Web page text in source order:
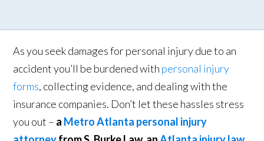
As you seek damages for personal injury due to an
accident you’ll be burdened with personal injury
forms, collecting evidence, and dealing with the
insurance companies. Don’t let these hassles stress
you out – a Metro Atlanta personal injury